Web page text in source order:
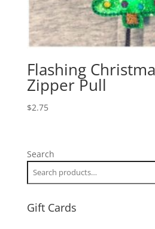
Flashing
Zipper Pull
$2.75
Search
Gift Cards